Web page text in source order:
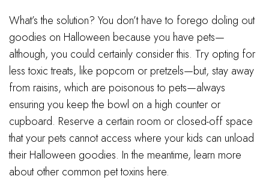
What’s the solution? You don’t have to forego doling out
goodies on Halloween because you have pets—
although, you could certainly consider this. Try opting for
less toxic treats, like popcorn or pretzels—but, stay away
from raisins, which are poisonous to pets—always
ensuring you keep the bowl on a high counter or
cupboard. Reserve a certain room or closed-off space
that your pets cannot access where your kids can unload
their Halloween goodies. In the meantime, learn more
about other common pet toxins here.